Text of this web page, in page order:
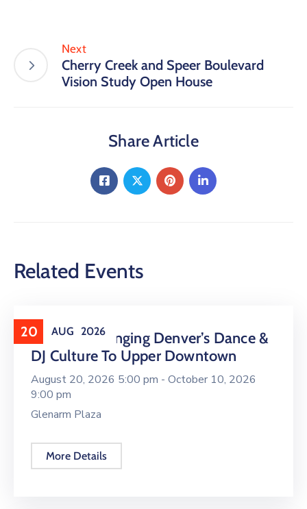
Next
Cherry Creek and Speer Boulevard
Vision Study Open House
Share Article
Related Events
20 AUG 2026
16 LIVE Is Bringing Denver’s Dance &
DJ Culture To Upper Downtown
August 20, 2026 5:00 pm - October 10, 2026
9:00 pm
Glenarm Plaza
More Details